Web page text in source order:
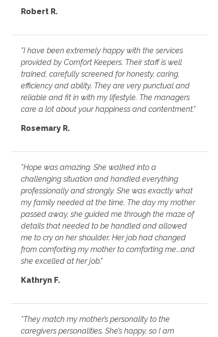
Robert R.
"I have been extremely happy with the services
provided by Comfort Keepers. Their staff is well
trained, carefully screened for honesty, caring,
efficiency and ability. They are very punctual and
reliable and fit in with my lifestyle. The managers
care a lot about your happiness and contentment."
Rosemary R.
"Hope was amazing. She walked into a
challenging situation and handled everything
professionally and strongly. She was exactly what
my family needed at the time. The day my mother
passed away, she guided me through the maze of
details that needed to be handled and allowed
me to cry on her shoulder. Her job had changed
from comforting my mother to comforting me...and
she excelled at her job."
Kathryn F.
"They match my mother’s personality to the
caregivers personalities. She’s happy, so I am